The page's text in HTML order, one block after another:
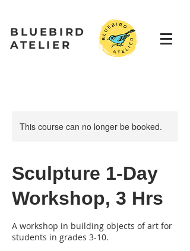
BLUEBIRD
ATELIER
This course can no longer be booked.
Sculpture 1-Day
Workshop, 3 Hrs
A workshop in building objects of art for
students in grades 3-10.